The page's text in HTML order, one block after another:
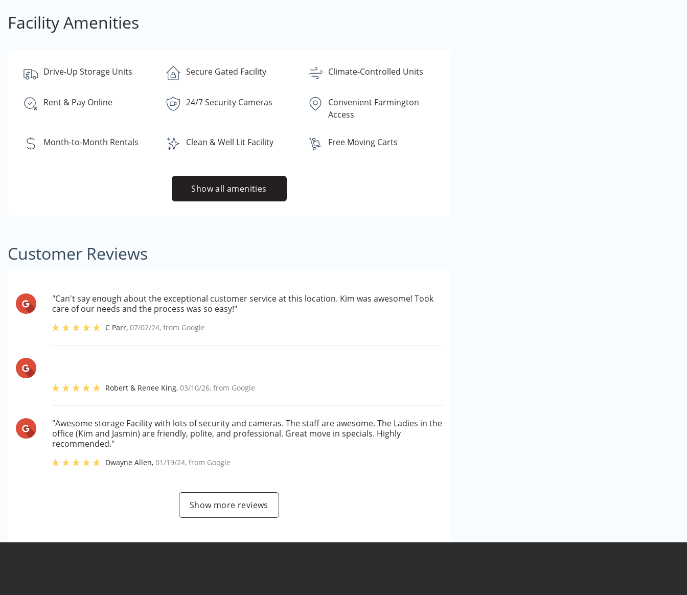
Facility Amenities
Drive-Up Storage Units Secure Gated Facility Climate-Controlled Units
Rent & Pay Online 24/7 Security Cameras
Convenient Farmington
Access
Month-to-Month Rentals Clean & Well Lit Facility Free Moving Carts
Show all amenities
Customer Reviews
"Can't say enough about the exceptional customer service at this location. Kim was awesome! Took
care of our needs and the process was so easy!"
C Parr,07/02/24, from Google
Robert & Renee King,03/10/26, from Google
"Awesome storage Facility with lots of security and cameras. The staff are awesome. The Ladies in the
office (Kim and Jasmin) are friendly, polite, and professional. Great move in specials. Highly
recommended."
Dwayne Allen,01/19/24, from Google
Show more reviews